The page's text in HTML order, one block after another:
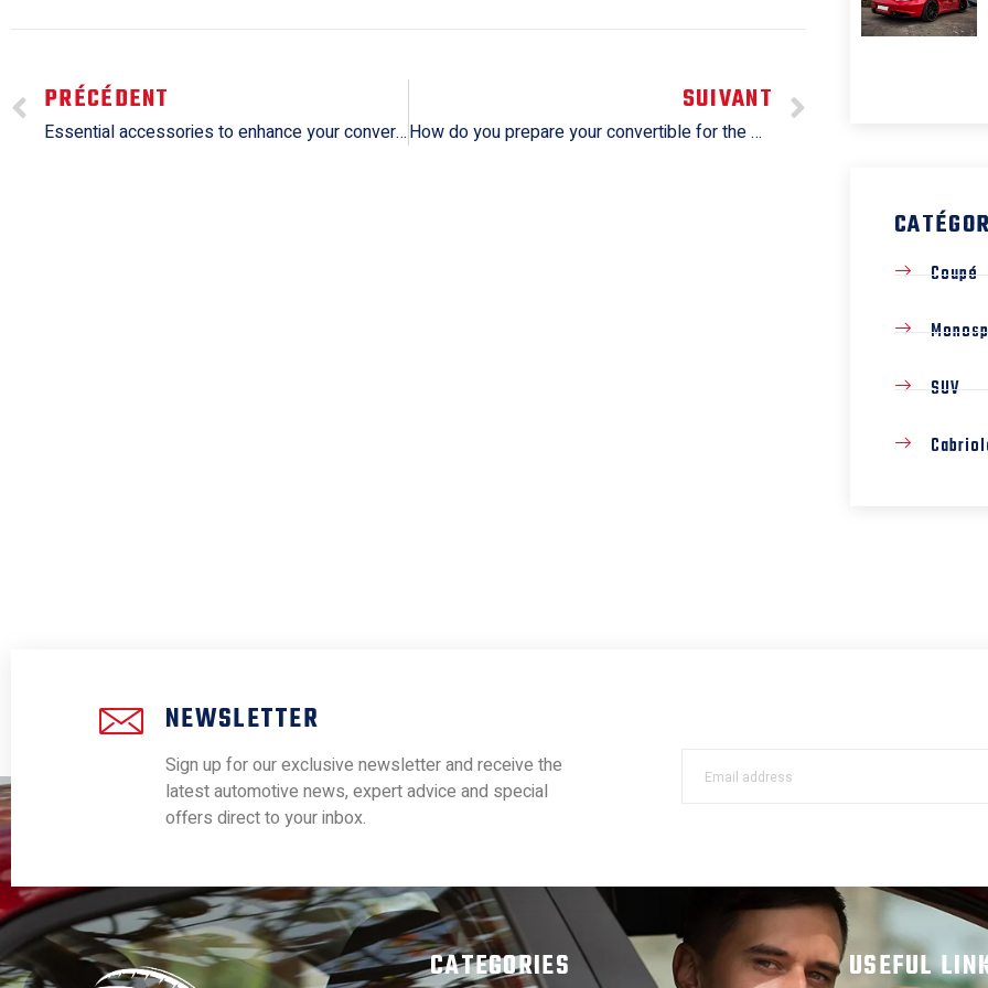
PRÉCÉDENT
Essential accessories to enhance your convertible experience
SUIVANT
How do you prepare your convertible for the winter season?
Coupé
SUV
NEWSLETTER
Sign up for our exclusive newsletter and receive the
latest automotive news, expert advice and special
offers direct to your inbox.
CATEGORIES USEFUL